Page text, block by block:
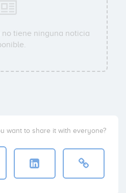
no tiene ninguna noticia
want to share it with everyone?